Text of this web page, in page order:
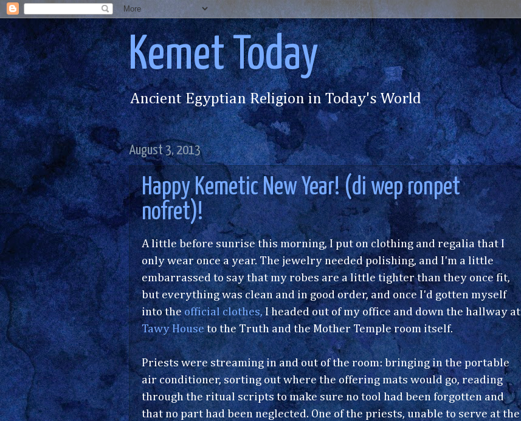
Kemet Today
Ancient Egyptian Religion in Today's World
August 3, 2013
Happy Kemetic New Year! (di wep ronpet
nofret)!
A little before sunrise this morning, I put on clothing and regalia that I
only wear once a year. The jewelry needed polishing, and I'm a little
embarrassed to say that my robes are a little tighter than they once fit,
but everything was clean and in good order, and once I'd gotten myself
into theofficial clothes,I headed out of my office and down the hallway at
Tawy Houseto the Truth and the Mother Temple room itself.
Priests were streaming in and out of the room: bringing in the portable
air conditioner, sorting out where the offering mats would go, reading
through the ritual scripts to make sure no tool had been forgotten and
that no part had been neglected. One of the priests, unable to serve at the